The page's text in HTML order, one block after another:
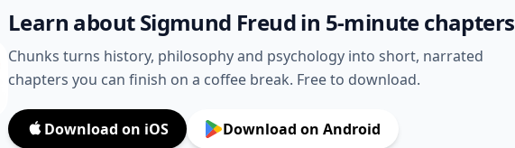
Learn about Sigmund Freud in 5-minute chapters
Chunks turns history, philosophy and psychology into short, narrated
chapters you can finish on a coffee break. Free to download.
Download on iOS Download on Android